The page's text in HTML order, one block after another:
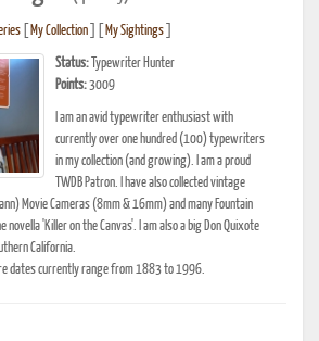
My Collection My Sightings
Status: Typewriter Hunter
Points:3009
I am an avid typewriter enthusiast with
currently over one hundred (100) typewriters
in my collection (and growing). I am a proud
TWDB Patron. I have also collected vintage
Movie Cameras (8mm & 16mm) and many Fountain
novella 'Killer on the Canvas'. I am also a big Don Quixote
California.
dates currently range from 1883 to 1996.